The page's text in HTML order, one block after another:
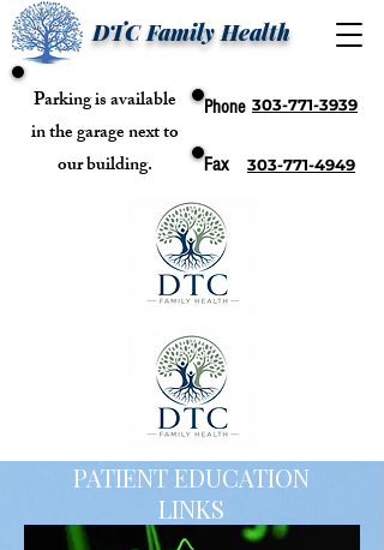
DTC Family Health
Parking is available
in the garage next to
our building.
Phone 303-771-3939
Fax 303-771-4949
PATIENT EDUCATION
LINKS